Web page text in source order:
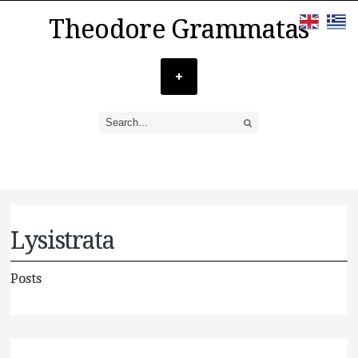
Theodore Grammatas
Lysistrata
Posts